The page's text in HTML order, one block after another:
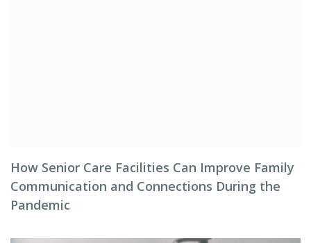
How Senior Care Facilities Can Improve Family
Communication and Connections During the
Pandemic